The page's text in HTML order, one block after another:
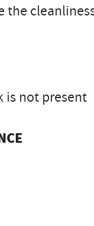
the
is not present